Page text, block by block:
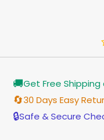
🚚Get Free
🔄30 Days Easy
🔒Safe & Secure